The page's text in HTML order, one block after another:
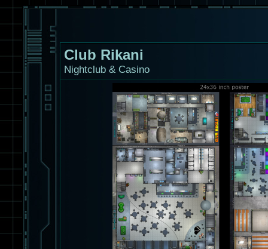
Club Rikani
Nightclub & Casino